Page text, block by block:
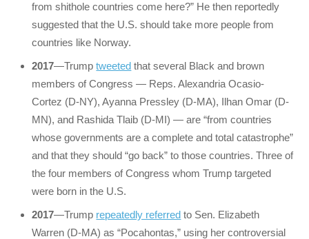
from shithole countries come here?” He then reportedly
suggested that the U.S. should take more people from
countries like Norway.
2017—Trumptweeted that several Black and brown
members of Congress — Reps. Alexandria Ocasio-
Cortez (D-NY), Ayanna Pressley (D-MA), Ilhan Omar (D-
MN), and Rashida Tlaib (D-MI) — are “from countries
whose governments are a complete and total catastrophe”
and that they should “go back” to those countries. Three of
the four members of Congress whom Trump targeted
were born in the U.S.
2017—Trump repeatedly referred to Sen. Elizabeth
Warren (D-MA) as “Pocahontas,” using her controversial